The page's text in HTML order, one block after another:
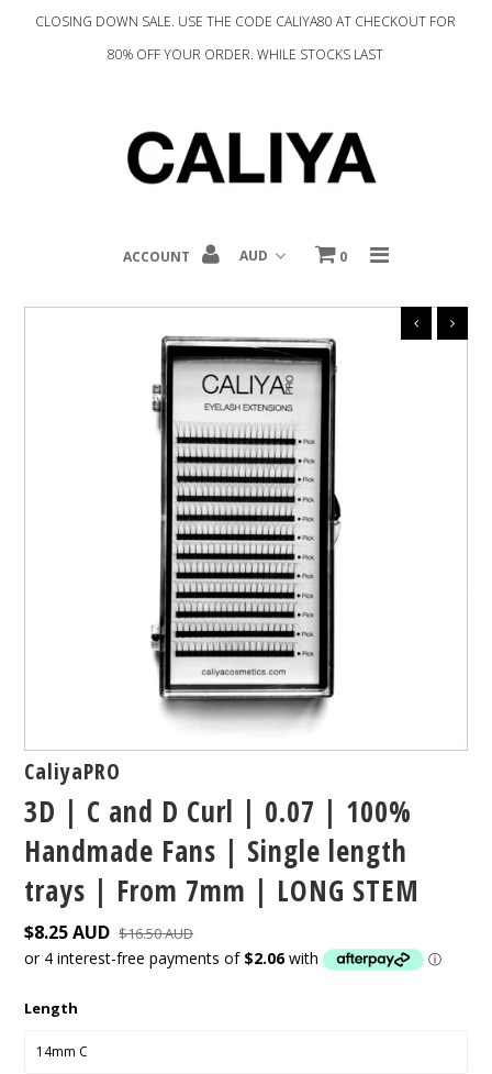
CLOSING DOWN SALE. USE THE CODE CALIYA80 AT CHECKOUT FOR
80% OFF YOUR ORDER. WHILE STOCKS LAST
ACCOUNT 0
CaliyaPRO
3D | C and D Curl | 0.07 | 100%
Handmade Fans | Single length
trays | From 7mm | LONG STEM
$8.25 AUD $16.50 AUD
Length
Complexion
Tools